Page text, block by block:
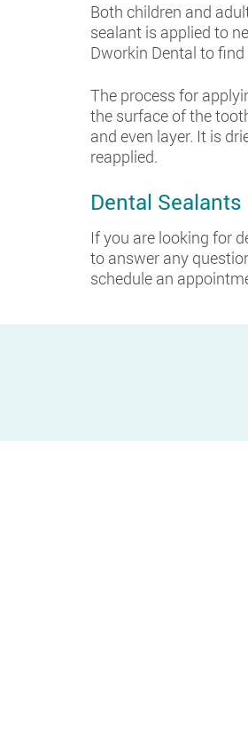
Both children and
sealant is applied to
Dworkin Dental to
The process for
the surface of the
and even layer. It is
reapplied.
Dental Sealants
If you are looking for
to answer any
schedule an